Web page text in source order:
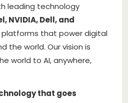
leading technology
NVIDIA, Dell, and
platforms that power digital
the world. Our vision is
world to AI, anywhere,
that goes